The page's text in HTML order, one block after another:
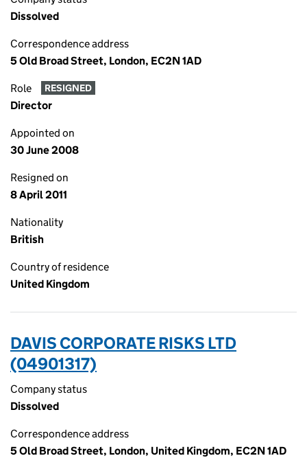
Dissolved
Correspondence address
5 Old Broad Street, London, EC2N 1AD
Role RESIGNED
Director
Appointed on
30 June 2008
Resigned on
8 April 2011
Nationality
British
Country of residence
United Kingdom
DAVIS CORPORATE RISKS LTD
(04901317)
Company status
Dissolved
Correspondence address
5 Old Broad Street, London, United Kingdom, EC2N 1AD